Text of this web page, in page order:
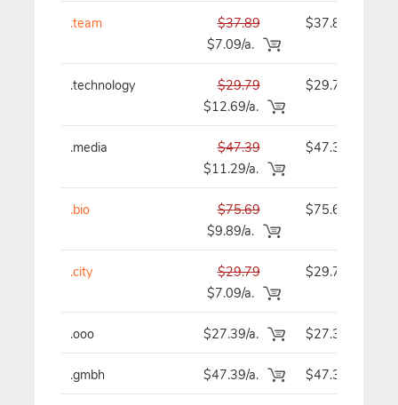
.team
$37.89
$7.09/a.
$37.89
.technology
$29.79
$12.69/a.
$29.79
.media
$47.39
$11.29/a.
$47.39
.bio
$75.69
$9.89/a.
$75.69
.city
$29.79
$7.09/a.
$29.79
.ooo $27.39/a. $27.39
.gmbh $47.39/a. $47.39